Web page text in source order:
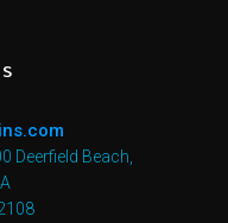
Deerfield Beach,